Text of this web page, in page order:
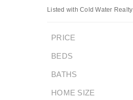
Listed with Cold Water Realty
PRICE
BEDS
BATHS
HOME SIZE